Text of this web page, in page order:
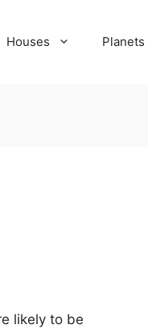
Houses Planets
likely to be